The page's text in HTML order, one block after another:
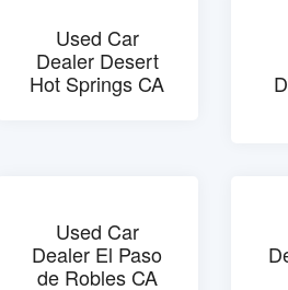
Used Car
Dealer Desert
Hot Springs CA
Used Car
Dealer El Paso
de Robles CA